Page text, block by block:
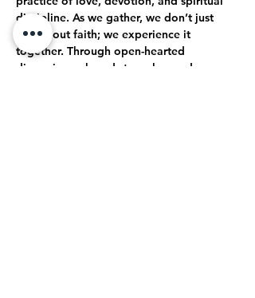
discipline. As we gather, we don’t just
talk about faith; we experience it
together. Through open-hearted
discussions, shared struggles, and